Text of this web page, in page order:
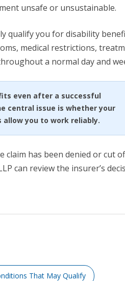
unsafe or unsustainable.
qualify you for disability
medical restrictions,
a normal day and
even after a successful
central issue is whether your
you to work reliably.
claim has been denied or cut
can review the insurer’s
That May Qualify